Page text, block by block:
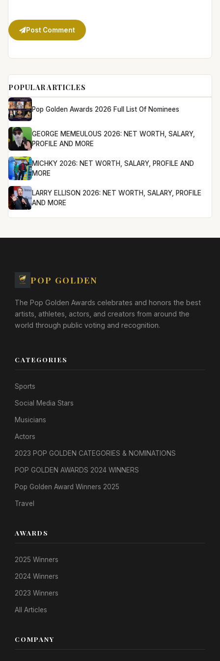
Post Comment
POPULAR ARTICLES
Pop Golden Awards 2026 Full List Of Nominees
GEORGE MEMEULOUS 2026: NET WORTH, SALARY,
PROFILE AND MORE
MICHKY 2026: NET WORTH, SALARY, PROFILE AND
MORE
LARRY ELLISON 2026: NET WORTH, SALARY, PROFILE
AND MORE
POP GOLDEN
The Pop Golden Awards celebrates and honors the best
artists, athletes, actors, and creators from around the
world through public voting and recognition.
CATEGORIES
Sports
Social Media Stars
Musicians
Actors
2023 POP GOLDEN CATEGORIES & NOMINATIONS
POP GOLDEN AWARDS 2024 WINNERS
Pop Golden Award Winners 2025
Travel
AWARDS
2025 Winners
2024 Winners
2023 Winners
All Articles
COMPANY